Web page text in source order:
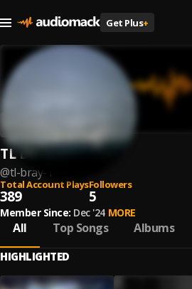
Get Plus+
TL Bray
@tl-bray-1
Total Account Plays
389
Followers
5
Member Since: Dec '24 MORE
All Top Songs Albums
HIGHLIGHTED